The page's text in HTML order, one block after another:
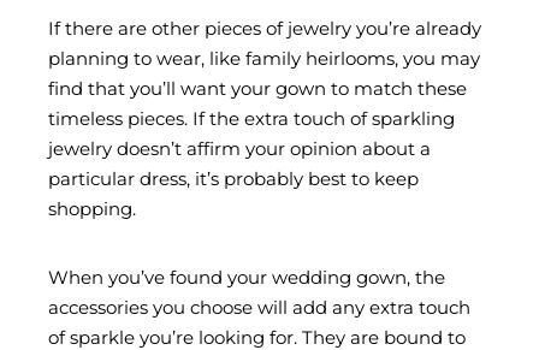
If there are other pieces of jewelry you’re already
planning to wear, like family heirlooms, you may
find that you’ll want your gown to match these
timeless pieces. If the extra touch of sparkling
jewelry doesn’t affirm your opinion about a
particular dress, it’s probably best to keep
shopping.
When you’ve found your wedding gown, the
accessories you choose will add any extra touch
of sparkle you’re looking for. They are bound to